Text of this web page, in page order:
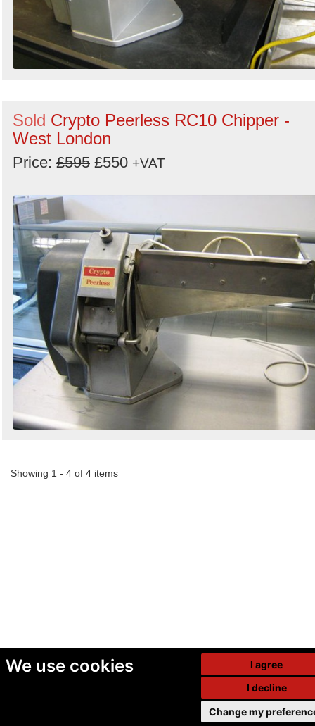
We use cookies
I agree
I decline
Change my
Sold Crypto Peerless RC10 Chipper -
West London
Price: £595 £550 +VAT
Showing 1 - 4 of 4 items